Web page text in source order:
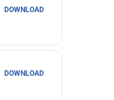
DOWNLOAD
DOWNLOAD